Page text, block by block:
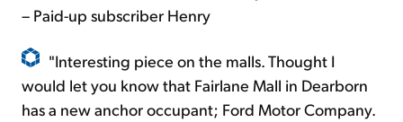
– Paid-up subscriber Henry
"Interesting piece on the malls. Thought I
would let you know that Fairlane Mall in Dearborn
has a new anchor occupant; Ford Motor Company.